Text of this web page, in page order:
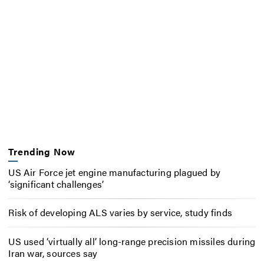
Trending Now
US Air Force jet engine manufacturing plagued by
‘significant challenges’
Risk of developing ALS varies by service, study finds
US used ‘virtually all’ long-range precision missiles during
Iran war, sources say